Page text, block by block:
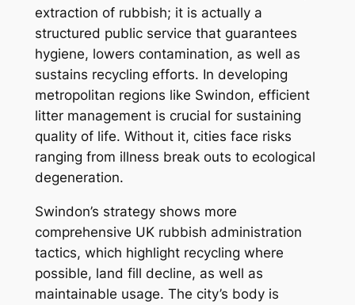
extraction of rubbish; it is actually a
structured public service that guarantees
hygiene, lowers contamination, as well as
sustains recycling efforts. In developing
metropolitan regions like Swindon, efficient
litter management is crucial for sustaining
quality of life. Without it, cities face risks
ranging from illness break outs to ecological
degeneration.
Swindon’s strategy shows more
comprehensive UK rubbish administration
tactics, which highlight recycling where
possible, land fill decline, as well as
maintainable usage. The city’s body is